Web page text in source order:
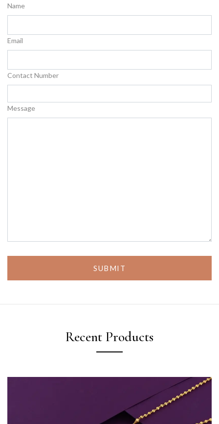
Name
Email
Contact Number
Message
SUBMIT
Recent Products